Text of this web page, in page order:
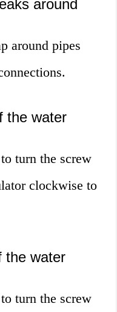
around
around pipes
the water
turn the screw
clockwise to
the water
turn the screw